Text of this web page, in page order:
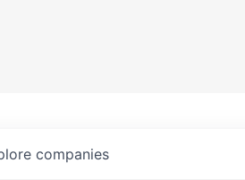
companies